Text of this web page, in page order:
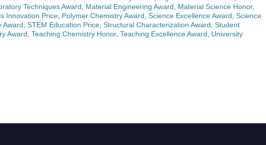
Techniques Award Material Engineering Award Material Science Honor,
Innovation Price Polymer Chemistry Award Science Excellence Award Science
Award STEM Education Price Structural Characterization Award Student
Award Teaching Chemistry Honor, Teaching Excellence Award
University